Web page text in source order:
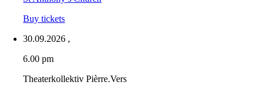
Buy tickets
30.09.2026 ,
6.00 pm
Theaterkollektiv Pièrre.Vers